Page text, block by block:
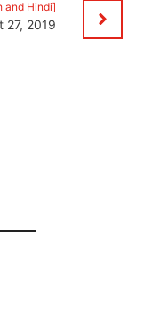
and Hindi]
27, 2019